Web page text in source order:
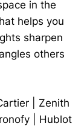
in the
helps you
sharpen
others
Zenith
Hublot